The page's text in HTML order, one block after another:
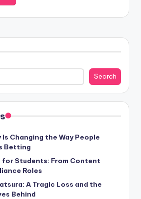
Search
Changing the Way People
Betting
for Students: From Content
Roles
A Tragic Loss and the
Behind